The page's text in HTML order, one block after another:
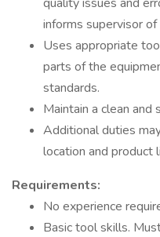
informs supervisor of
Uses appropriate
parts of the
standards.
Maintain a clean and
Additional duties
location and product
Requirements:
No experience
Basic tool skills.